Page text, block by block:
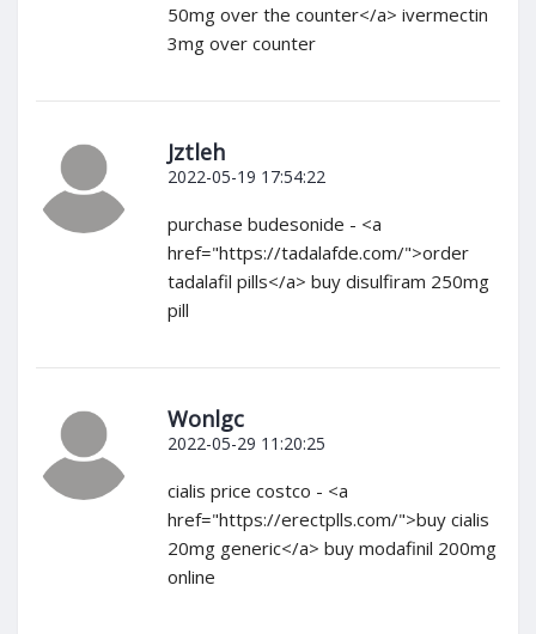
50mg over the counter</a> ivermectin
3mg over counter
Jztleh
2022-05-19 17:54:22
purchase budesonide - <a
href="https://tadalafde.com/">order
tadalafil pills</a> buy disulfiram 250mg
pill
Wonlgc
2022-05-29 11:20:25
cialis price costco - <a
href="https://erectplls.com/">buy cialis
20mg generic</a> buy modafinil 200mg
online